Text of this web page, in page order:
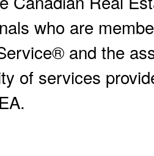
who are
and the
of services